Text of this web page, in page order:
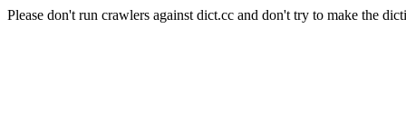
Please don't run crawlers against dict.cc and don't try to make the